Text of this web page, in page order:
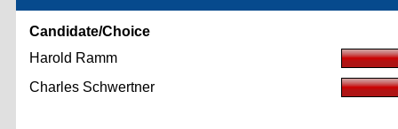
Candidate/Choice
Harold Ramm
Charles Schwertner